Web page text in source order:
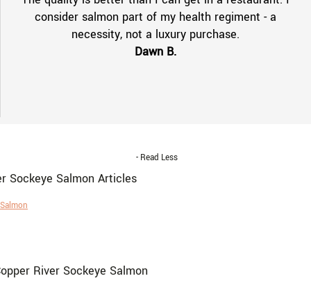
consider salmon part of my health regiment - a
necessity, not a luxury purchase.
Dawn B.
- Read Less
Sockeye Salmon Articles
River Sockeye Salmon